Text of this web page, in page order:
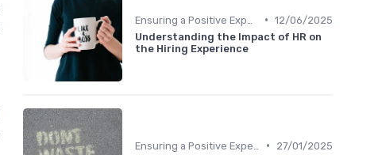
• 12/06/2025
Understanding the Impact of HR on
the Hiring Experience
•
27/01/2025